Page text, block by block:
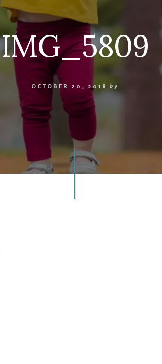
IMG_5809
OCTOBER 20, 2018 by